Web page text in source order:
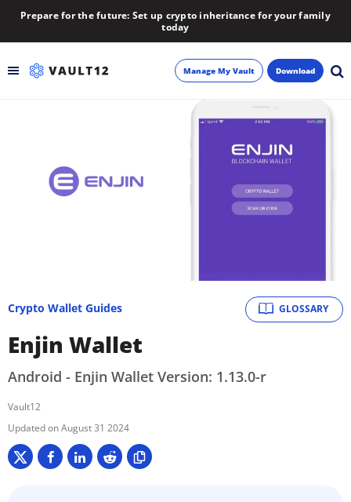
Prepare for the future: Set up crypto inheritance for your family
today
Manage My Vault Download
GLOSSARY
Crypto Wallet Guides
Enjin Wallet
Android - Enjin Wallet Version: 1.13.0-r
Vault12
August 31 2024